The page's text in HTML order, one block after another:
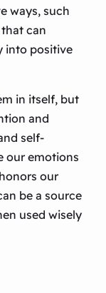
ways, such
can
into positive
in itself, but
and
self-
our emotions
our
be a source
used wisely